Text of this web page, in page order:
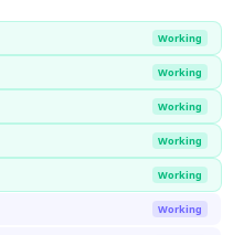
Working
Working
Working
Working
Working
Working